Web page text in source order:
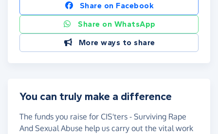
Share on Facebook
Share on WhatsApp
More ways to share
You can truly make a difference
The funds you raise for CIS'ters - Surviving Rape
And Sexual Abuse help us carry out the vital work